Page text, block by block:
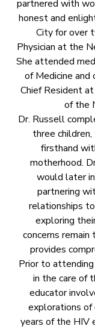
partnered with
honest and
City for over
Physician at the
She attended
of Medicine and
Chief Resident
of the
Dr. Russell
three
firsthand
motherhood.
would later
partnering
relationships
exploring
concerns
provides
Prior to
in the care of
educator
explorations of
years of the HIV